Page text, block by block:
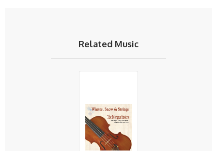
Related Music